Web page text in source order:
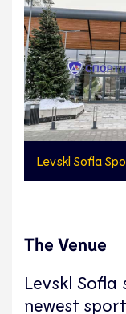
Levski Sofia
The Venue
Levski
newest